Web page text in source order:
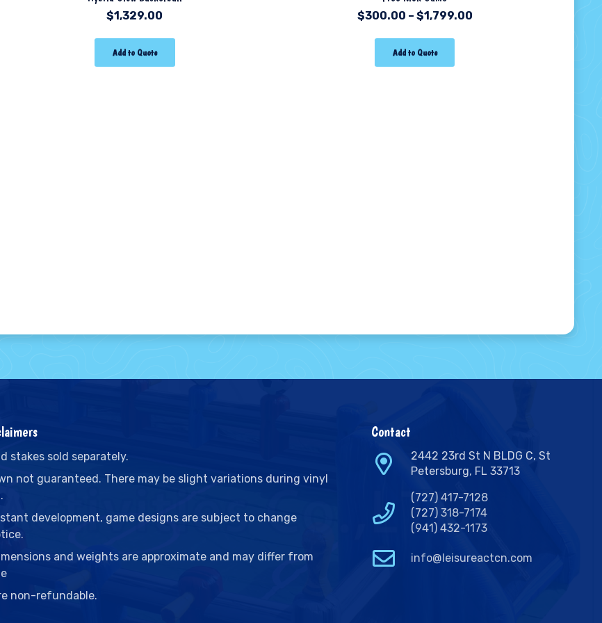
$1,329.00
Add to Quote
$300.00 – $1,799.00
Add to Quote
stakes sold separately.
not guaranteed. There may be slight variations during vinyl
development, game designs are subject to change
and weights are approximate and may differ from
non-refundable.
Contact
2442 23rd St N BLDG C, St
Petersburg, FL 33713
(727) 417-7128
(727) 318-7174
(941) 432-1173
info@leisureactcn.com